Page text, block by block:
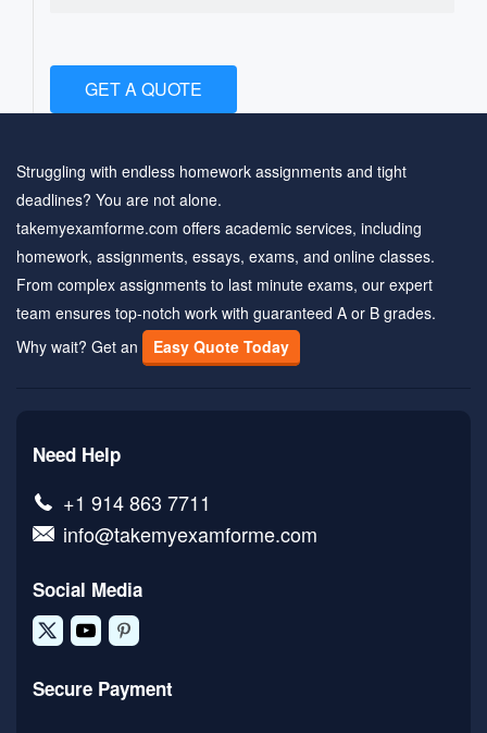
GET A QUOTE
Struggling with endless homework assignments and tight
deadlines? You are not alone.
takemyexamforme.com offers academic services, including
homework, assignments, essays, exams, and online classes.
From complex assignments to last minute exams, our expert
team ensures top-notch work with guaranteed A or B grades.
Why wait? Get an
Easy Quote Today
Need Help
+1 914 863 7711
info@takemyexamforme.com
Social Media
Secure Payment